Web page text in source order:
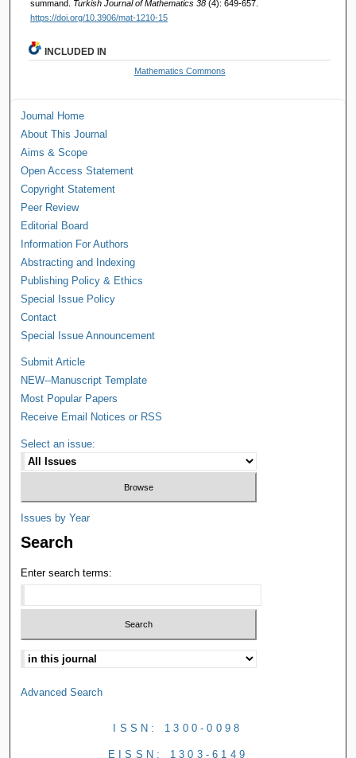
summand. Turkish Journal of Mathematics 38 (4): 649-657.
https://doi.org/10.3906/mat-1210-15
INCLUDED IN
Mathematics Commons
Journal Home
About This Journal
Aims & Scope
Open Access Statement
Copyright Statement
Peer Review
Editorial Board
Information For Authors
Abstracting and Indexing
Publishing Policy & Ethics
Special Issue Policy
Contact
Special Issue Announcement
Submit Article
NEW--Manuscript Template
Most Popular Papers
Receive Email Notices or RSS
Select an issue:
Issues by Year
Search
Enter search terms:
Advanced Search
ISSN: 1300-0098
EISSN: 1303-6149